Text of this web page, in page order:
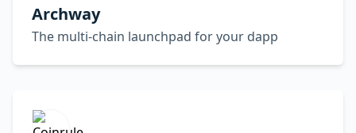
Archway
The multi-chain launchpad for your dapp